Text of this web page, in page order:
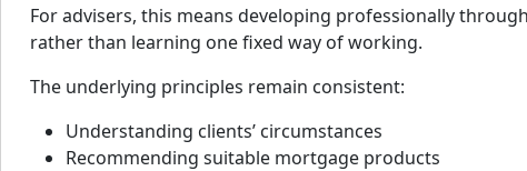
For advisers, this means developing professionally
rather than learning one fixed way of working.
The underlying principles remain consistent:
Understanding clients’ circumstances
Recommending suitable mortgage products